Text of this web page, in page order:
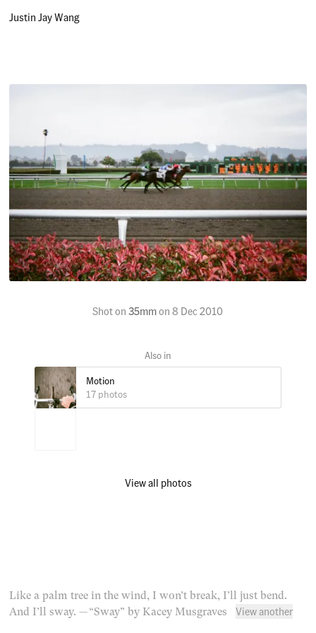
Justin Jay Wang
Shot on35mmon8 Dec 2010
Motion
17 photos
View all photos
Like a palm tree in the wind, I won’t break, I’ll just bend.
And I’ll sway. — “Sway” by Kacey Musgraves View another